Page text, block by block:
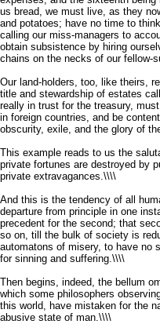
us bread, we must live, as they
and potatoes; have no time to
calling our miss-managers to
obtain subsistence by hiring
chains on the necks of our fellow-
Our land-holders, too, like theirs,
title and stewardship of estates
really in trust for the treasury,
in foreign countries, and be
obscurity, exile, and the glory of
This example reads to us the
private fortunes are destroyed by
private extravagances.\\\\
And this is the tendency of all
departure from principle in one
precedent for the second; that
so on, till the bulk of society is
automatons of misery, to have no
for sinning and suffering.\\\\
Then begins, indeed, the bellum
which some philosophers
this world, have mistaken for the
abusive state of man.\\\\